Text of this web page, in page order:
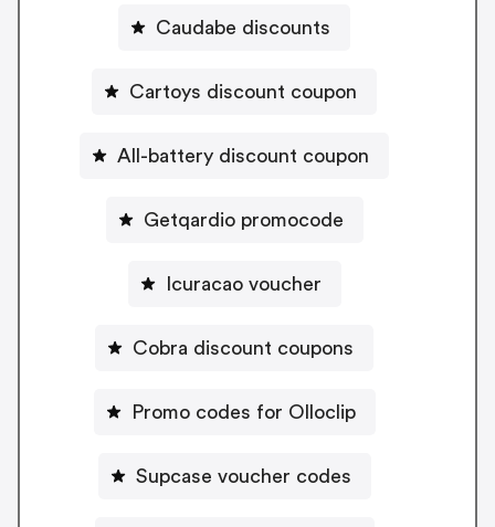
Caudabe discounts
Cartoys discount coupon
All-battery discount coupon
Getqardio promocode
Icuracao voucher
Cobra discount coupons
Promo codes for Olloclip
Supcase voucher codes